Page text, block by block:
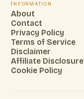
Information
About
Contact
Privacy Policy
Terms of Service
Disclaimer
Affiliate Disclosure
Cookie Policy